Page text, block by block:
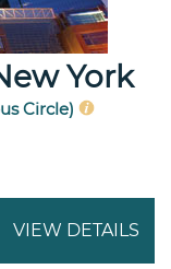
York
Circle)
VIEW DETAILS